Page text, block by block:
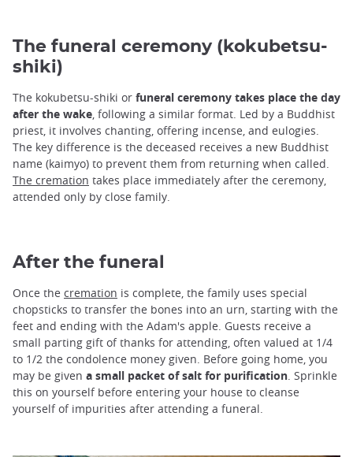
The funeral ceremony (kokubetsu-
shiki)
The kokubetsu-shiki or funeral ceremony takes place the day
after the wake , following a similar format. Led by a Buddhist
priest, it involves chanting, offering incense, and eulogies.
The key difference is the deceased receives a new Buddhist
name (kaimyo) to prevent them from returning when called.
The cremation takes place immediately after the ceremony,
attended only by close family.
After the funeral
Once the cremation is complete, the family uses special
chopsticks to transfer the bones into an urn, starting with the
feet and ending with the Adam's apple. Guests receive a
small parting gift of thanks for attending, often valued at 1/4
to 1/2 the condolence money given. Before going home, you
may be given a small packet of salt for purification. Sprinkle
this on yourself before entering your house to cleanse
yourself of impurities after attending a funeral.